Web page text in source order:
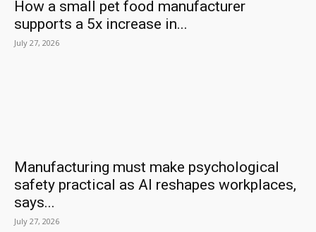
How a small pet food manufacturer
supports a 5x increase in...
July 27, 2026
Manufacturing must make psychological
safety practical as AI reshapes workplaces,
says...
July 27, 2026